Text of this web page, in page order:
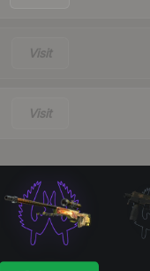
Visit
Visit